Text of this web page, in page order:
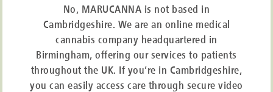
No, MARUCANNA is not based in
Cambridgeshire. We are an online medical
cannabis company headquartered in
Birmingham, offering our services to patients
throughout the UK. If you’re in Cambridgeshire,
you can easily access care through secure video